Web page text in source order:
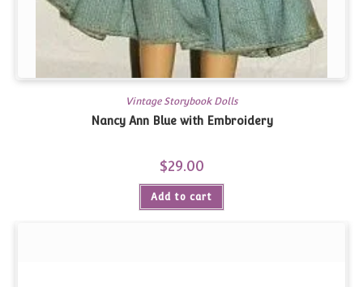
Vintage Storybook Dolls
Nancy Ann Blue with Embroidery
$29.00
Add to cart